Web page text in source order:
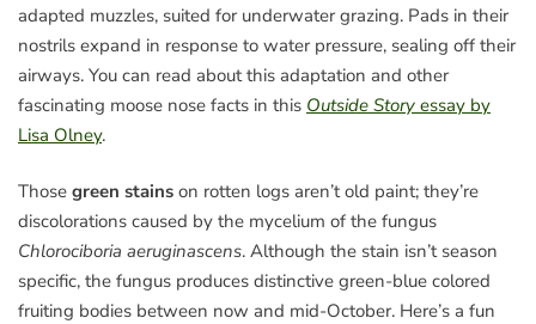
adapted muzzles, suited for underwater grazing. Pads in their
nostrils expand in response to water pressure, sealing off their
airways. You can read about this adaptation and other
fascinating moose nose facts in this Outside Story essay by
Lisa Olney.
Those green stains on rotten logs aren’t old paint; they’re
discolorations caused by the mycelium of the fungus
Chlorociboria aeruginascens. Although the stain isn’t season
specific, the fungus produces distinctive green-blue colored
fruiting bodies between now and mid-October. Here’s a fun